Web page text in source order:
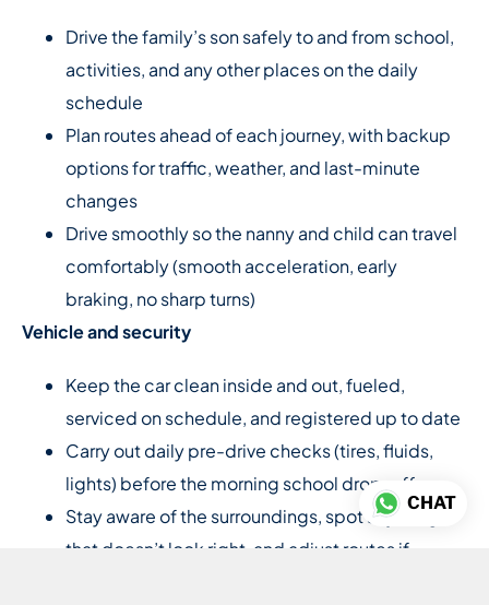
Drive the family’s son safely to and from school,
activities, and any other places on the daily
schedule
Plan routes ahead of each journey, with backup
options for traffic, weather, and last-minute
changes
Drive smoothly so the nanny and child can travel
comfortably (smooth acceleration, early
braking, no sharp turns)
Vehicle and security
Keep the car clean inside and out, fueled,
serviced on schedule, and registered up to date
Carry out daily pre-drive checks (tires, fluids,
lights) before the morning school drop-off
Stay aware of the surroundings, spot anything
that doesn’t look right, and adjust routes if
CHAT